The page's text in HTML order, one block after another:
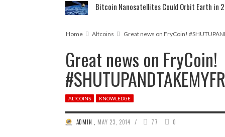
Bitcoin Nanosatellites Could Orbit Earth in
Home Altcoins Great news on FryCoin!
Great news on FryCoin!
ALTCOINS KNOWLEDGE
ADMIN MAY 23, 2014 / 77 0